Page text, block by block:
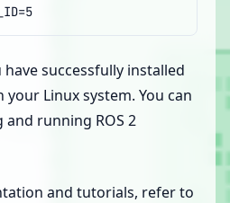
=5
successfully installed
your Linux system. You can
running ROS 2
and tutorials, refer to